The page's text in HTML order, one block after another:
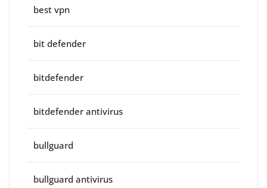
best vpn
bit defender
bitdefender
bitdefender antivirus
bullguard
bullguard antivirus